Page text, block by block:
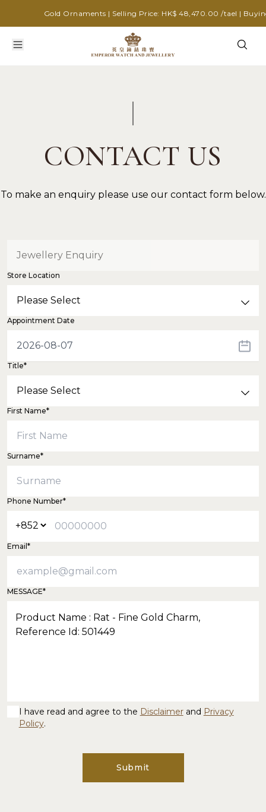
Gold Ornaments | Selling Price: HK$ 48,470.00 /tael |
CONTACT US
To make an enquiry please use our contact form below.
Store Location
Appointment Date
Title*
First Name*
Surname*
Phone Number*
Email*
MESSAGE*
I have read and agree to the Disclaimerand Privacy
Policy.
Submit